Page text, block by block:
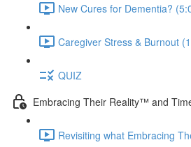
New Cures for Dementia?
Caregiver Stress & Burnout
QUIZ
Embracing Their Reality™ and
Revisiting what Embracing